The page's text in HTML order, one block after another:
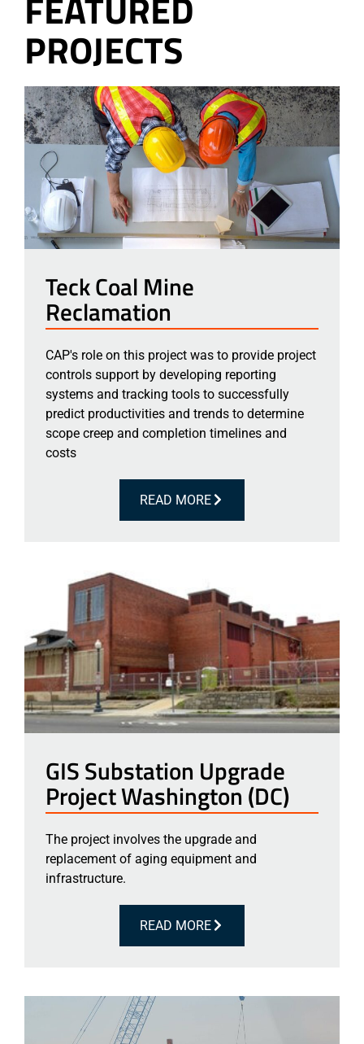
PROJECTS
Teck Coal Mine
Reclamation
CAP's role on this project was to provide project
controls support by developing reporting
systems and tracking tools to successfully
predict productivities and trends to determine
scope creep and completion timelines and
costs
READ MORE
GIS Substation Upgrade
Project Washington (DC)
The project involves the upgrade and
replacement of aging equipment and
infrastructure.
READ MORE